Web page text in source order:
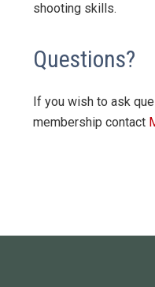
shooting skills.
Questions?
If you wish to ask
membership contact